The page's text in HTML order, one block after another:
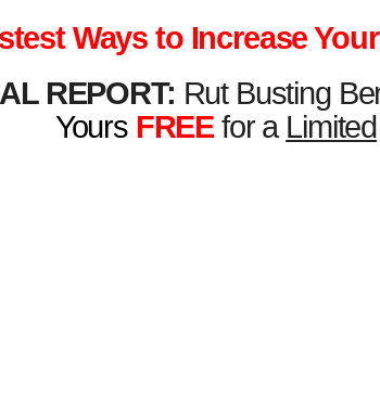
Ways to Increase
REPORT: Rut Busting
Yours FREEfor a Limited